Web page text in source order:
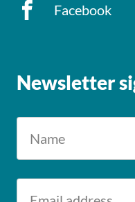
Facebook
Newsletter